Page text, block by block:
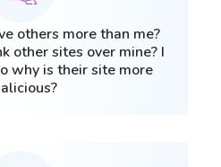
others more than me?
other sites over mine? I
why is their site more